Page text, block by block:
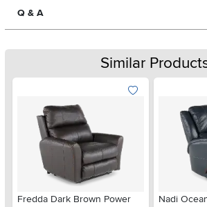
Q & A
Similar
Fredda Dark Brown Power
Nadi